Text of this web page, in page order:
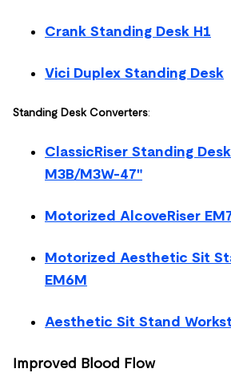
Crank Standing Desk H1
Vici Duplex Standing Desk
Standing Desk Converters:
ClassicRiser Standing
M3B/M3W-47"
Motorized AlcoveRiser
Motorized Aesthetic Sit
EM6M
Aesthetic Sit Stand
Improved Blood Flow